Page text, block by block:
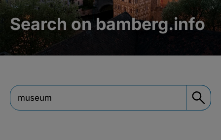
Search on bamberg.info